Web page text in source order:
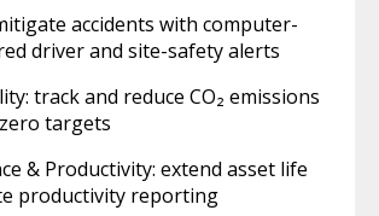
accidents with computer-
driver and site-safety alerts
track and reduce CO₂ emissions
targets
& Productivity: extend asset life
productivity reporting